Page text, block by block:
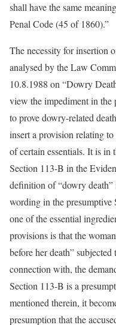
shall have the same
Penal Code (45 of 1860).”
The necessity for insertion
analysed by the Law
10.8.1988 on “Dowry
view the impediment in the
to prove dowry-related
insert a provision relating
of certain essentials. It is in
Section 113-B in the
definition of “dowry
wording in the
one of the essential
provisions is that the
before her death”
connection with, the
Section 113-B is a
mentioned therein, it
presumption that the